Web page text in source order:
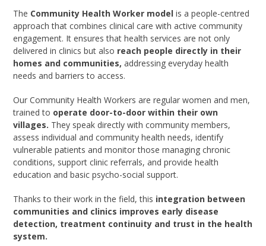
The Community Health Worker model is a people-centred
approach that combines clinical care with active community
engagement. It ensures that health services are not only
delivered in clinics but also reach people directly in their
homes and communities, addressing everyday health
needs and barriers to access.
Our Community Health Workers are regular women and men,
trained to operate door-to-door within their own
villages. They speak directly with community members,
assess individual and community health needs, identify
vulnerable patients and monitor those managing chronic
conditions, support clinic referrals, and provide health
education and basic psycho-social support.
Thanks to their work in the field, this integration between
communities and clinics improves early disease
detection, treatment continuity and trust in the health
system.